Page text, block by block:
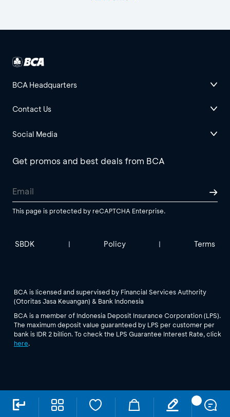
BCA Headquarters
Contact Us
Social Media
Get promos and best deals from BCA
This page is protected by reCAPTCHA Enterprise.
SBDK | Policy | Terms
BCA is licensed and supervised by Financial Services Authority
(Otoritas Jasa Keuangan) & Bank Indonesia
BCA is a member of Indonesia Deposit Insurance Corporation (LPS).
The maximum deposit value guaranteed by LPS per customer per
bank is IDR 2 billion. To check the LPS Guarantee Interest Rate, click
here.